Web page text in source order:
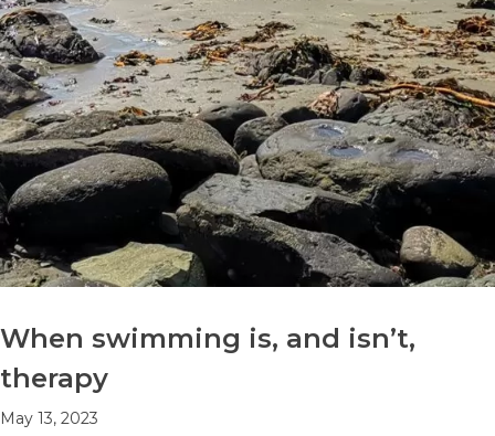
When swimming is, and isn’t,
therapy
May 13, 2023